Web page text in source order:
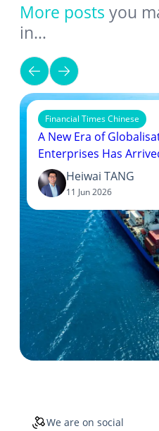
More posts you
in…
Financial Times Chinese
A New Era of
Enterprises Has
Heiwai TANG
11 Jun 2026
We are on social